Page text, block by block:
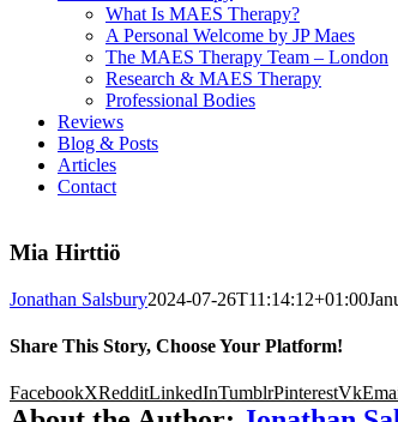
What Is MAES Therapy?
A Personal Welcome by JP Maes
The MAES Therapy Team – London
Research & MAES Therapy
Professional Bodies
Reviews
Blog & Posts
Articles
Contact
Mia Hirttiö
Jonathan Salsbury2024-07-26T11:14:12+01:00
Share This Story, Choose Your Platform!
FacebookXRedditLinkedInTumblrPinterestVk